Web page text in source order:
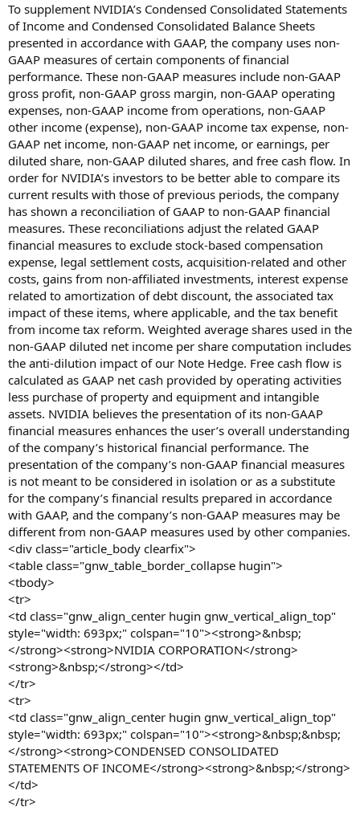
To supplement NVIDIA’s Condensed Consolidated Statements
of Income and Condensed Consolidated Balance Sheets
presented in accordance with GAAP, the company uses non-
GAAP measures of certain components of financial
performance. These non-GAAP measures include non-GAAP
gross profit, non-GAAP gross margin, non-GAAP operating
expenses, non-GAAP income from operations, non-GAAP
other income (expense), non-GAAP income tax expense, non-
GAAP net income, non-GAAP net income, or earnings, per
diluted share, non-GAAP diluted shares, and free cash flow. In
order for NVIDIA’s investors to be better able to compare its
current results with those of previous periods, the company
has shown a reconciliation of GAAP to non-GAAP financial
measures. These reconciliations adjust the related GAAP
financial measures to exclude stock-based compensation
expense, legal settlement costs, acquisition-related and other
costs, gains from non-affiliated investments, interest expense
related to amortization of debt discount, the associated tax
impact of these items, where applicable, and the tax benefit
from income tax reform. Weighted average shares used in the
non-GAAP diluted net income per share computation includes
the anti-dilution impact of our Note Hedge. Free cash flow is
calculated as GAAP net cash provided by operating activities
less purchase of property and equipment and intangible
assets. NVIDIA believes the presentation of its non-GAAP
financial measures enhances the user’s overall understanding
of the company’s historical financial performance. The
presentation of the company’s non-GAAP financial measures
is not meant to be considered in isolation or as a substitute
for the company’s financial results prepared in accordance
with GAAP, and the company’s non-GAAP measures may be
different from non-GAAP measures used by other companies.
<div class="article_body clearfix">
<table class="gnw_table_border_collapse hugin">
<tbody>
<tr>
<td class="gnw_align_center hugin gnw_vertical_align_top"
style="width: 693px;" colspan="10"><strong>&nbsp;
</strong><strong>NVIDIA CORPORATION</strong>
<strong>&nbsp;</strong></td>
</tr>
<tr>
<td class="gnw_align_center hugin gnw_vertical_align_top"
style="width: 693px;" colspan="10"><strong>&nbsp;&nbsp;
</strong><strong>CONDENSED CONSOLIDATED
STATEMENTS OF INCOME</strong><strong>&nbsp;</strong>
</td>
</tr>